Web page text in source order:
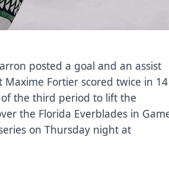
posted a goal and an assist
Fortier scored twice in 14
the third period to lift the
the Florida Everblades in
on Thursday night at